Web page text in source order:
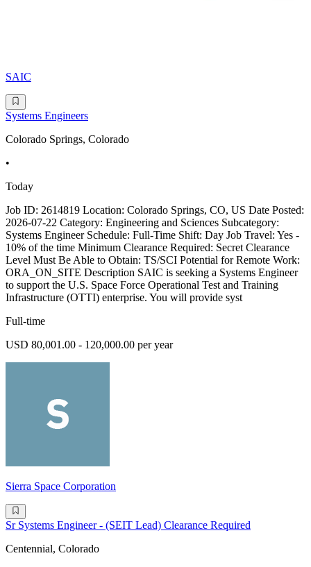
SAIC
Systems Engineers
Colorado Springs, Colorado
•
Today
Job ID: 2614819 Location: Colorado Springs, CO, US Date Posted:
2026-07-22 Category: Engineering and Sciences Subcategory:
Systems Engineer Schedule: Full-Time Shift: Day Job Travel: Yes -
10% of the time Minimum Clearance Required: Secret Clearance
Level Must Be Able to Obtain: TS/SCI Potential for Remote Work:
ORA_ON_SITE Description SAIC is seeking a Systems Engineer
to support the U.S. Space Force Operational Test and Training
Infrastructure (OTTI) enterprise. You will provide syst
Full-time
USD 80,001.00 - 120,000.00 per year
Sierra Space Corporation
Sr Systems Engineer - (SEIT Lead) Clearance Required
Centennial, Colorado